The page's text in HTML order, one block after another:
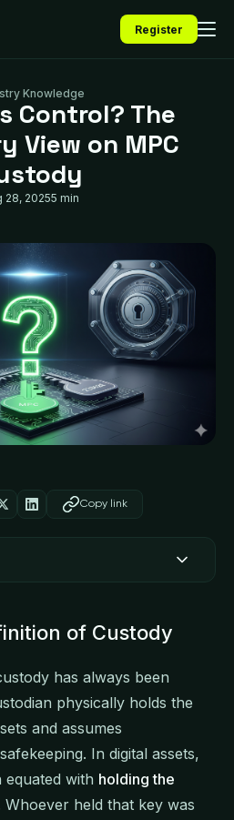
Register
Knowledge
Control? The
View on MPC
28, 20255 min
Copy link
of Custody
has always been
physically holds the
and assumes
In digital assets,
with holding the
Whoever held that key was